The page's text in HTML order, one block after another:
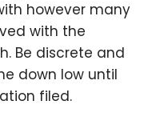
however many
with the
Be discrete and
down low until
filed.